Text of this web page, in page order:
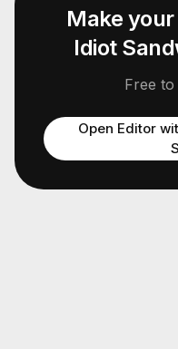
Make your
Idiot
Free
Open Editor